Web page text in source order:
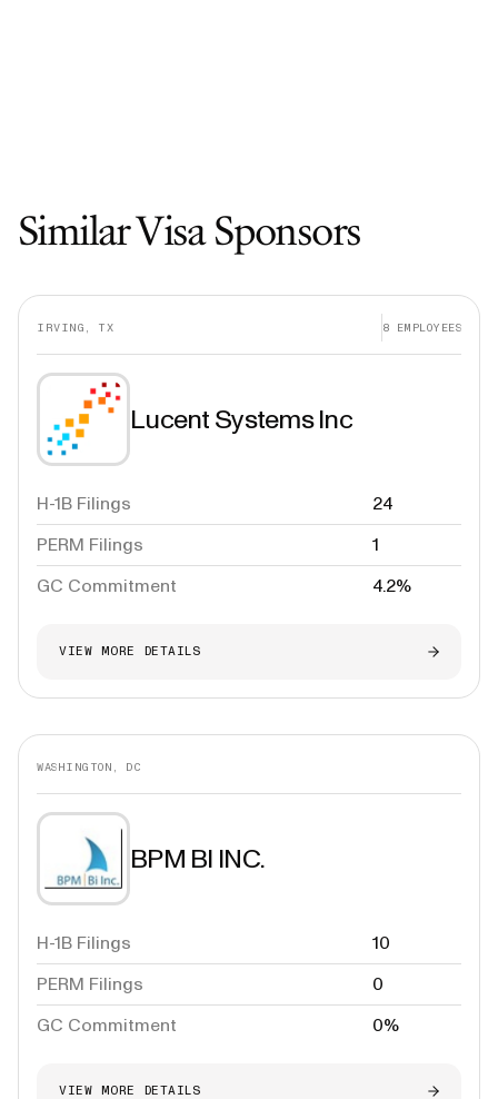
Similar Visa Sponsors
IRVING, TX 8 EMPLOYEES
Lucent Systems Inc
H-1B Filings
24
PERM Filings
1
GC Commitment
4.2%
VIEW MORE DETAILS
WASHINGTON, DC
BPM BI INC.
H-1B Filings
10
PERM Filings
0
GC Commitment
0%
VIEW MORE DETAILS